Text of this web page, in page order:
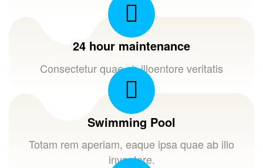
24 hour maintenance
Consectetur quae ab illoentore veritatis
Swimming Pool
Totam rem aperiam, eaque ipsa quae ab illo
inventore.